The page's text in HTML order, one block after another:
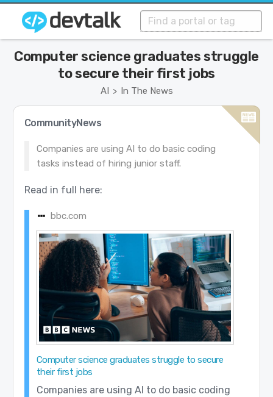
AI > In The News
Computer science graduates struggle
to secure their first jobs
CommunityNews
Companies are using AI to do basic coding
tasks instead of hiring junior staff.
Read in full here:
bbc.com
Computer science graduates struggle to secure
their first jobs
Companies are using AI to do basic coding